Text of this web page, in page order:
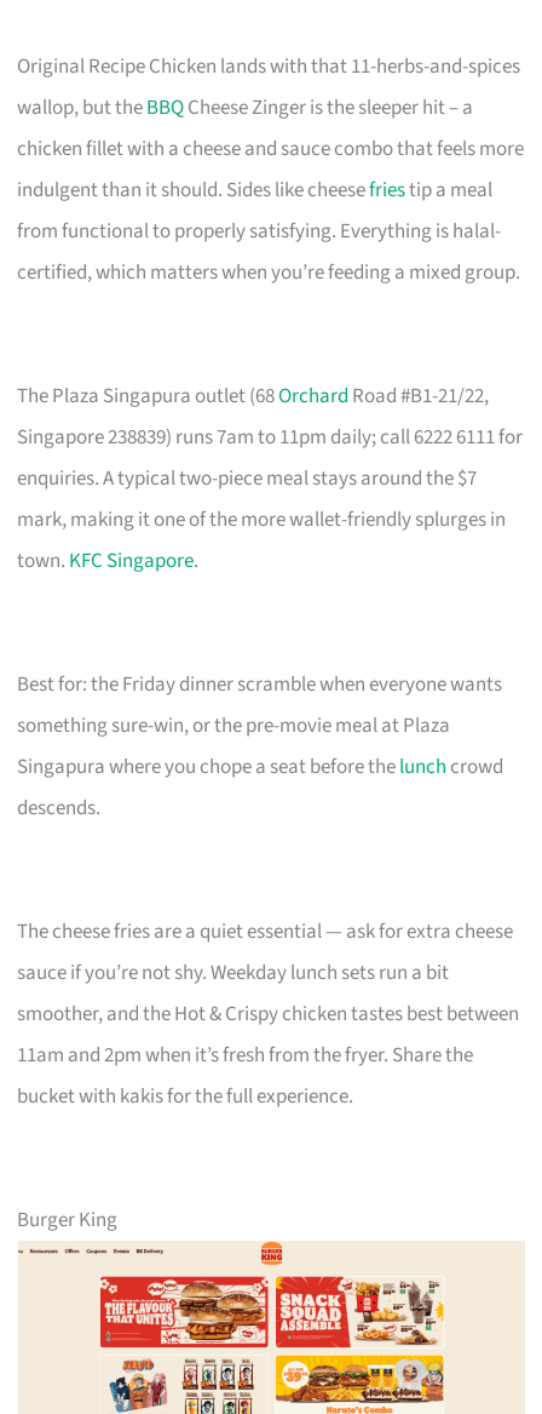
Original Recipe Chicken lands with that 11-herbs-and-spices
wallop, but theBBQCheese Zinger is the sleeper hit – a
chicken fillet with a cheese and sauce combo that feels more
indulgent than it should. Sides like cheesefriestip a meal
from functional to properly satisfying. Everything is halal-
certified, which matters when you’re feeding a mixed group.
The Plaza Singapura outlet (68Orchard Road #B1-21/22,
Singapore 238839) runs 7am to 11pm daily; call 6222 6111 for
enquiries. A typical two-piece meal stays around the $7
mark, making it one of the more wallet-friendly splurges in
town. KFC Singapore.
Best for: the Friday dinner scramble when everyone wants
something sure-win, or the pre-movie meal at Plaza
Singapura where you chope a seat before thelunch crowd
descends.
The cheese fries are a quiet essential — ask for extra cheese
sauce if you’re not shy. Weekday lunch sets run a bit
smoother, and the Hot & Crispy chicken tastes best between
11am and 2pm when it’s fresh from the fryer. Share the
bucket with kakis for the full experience.
Burger King